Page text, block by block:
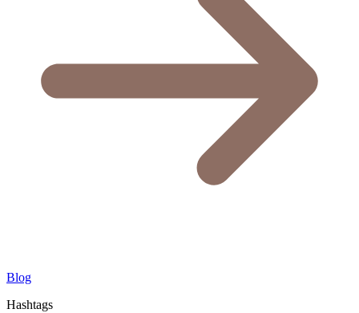
Blog
Hashtags